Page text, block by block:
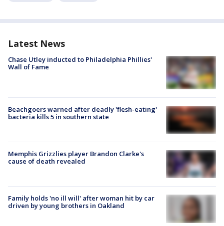
Latest News
Chase Utley inducted to Philadelphia Phillies'
Wall of Fame
Beachgoers warned after deadly 'flesh-eating'
bacteria kills 5 in southern state
Memphis Grizzlies player Brandon Clarke's
cause of death revealed
Family holds 'no ill will' after woman hit by car
driven by young brothers in Oakland